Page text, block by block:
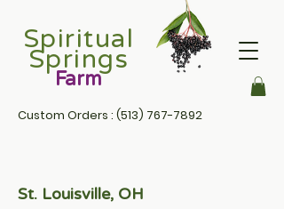
Spiritual
Springs
Farm
Custom Orders : (513) 767-7892
St. Louisville, OH